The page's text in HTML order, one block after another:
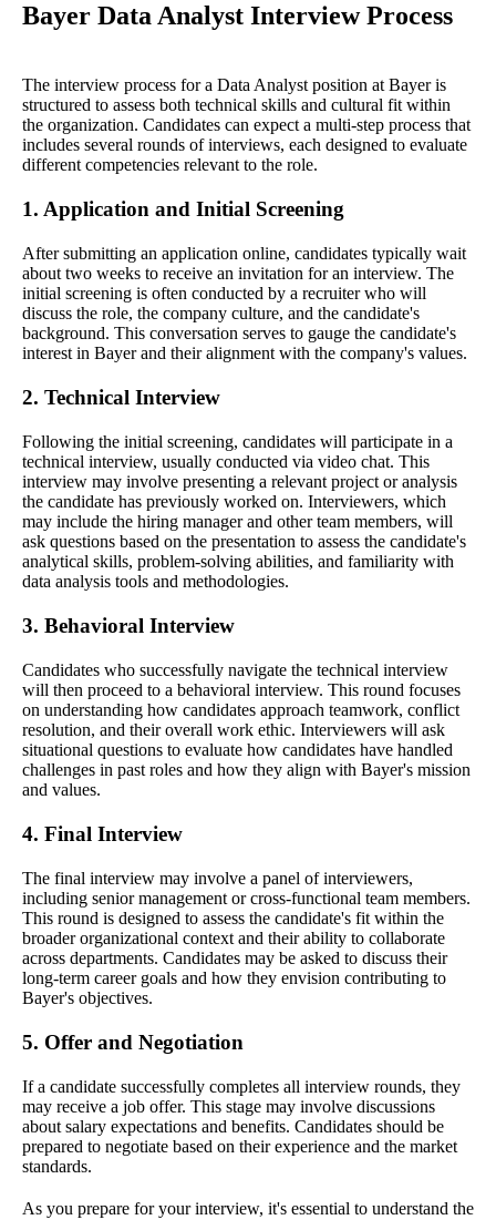
Bayer Data Analyst Interview Process
The interview process for a Data Analyst position at Bayer is
structured to assess both technical skills and cultural fit within
the organization. Candidates can expect a multi-step process that
includes several rounds of interviews, each designed to evaluate
different competencies relevant to the role.
1. Application and Initial Screening
After submitting an application online, candidates typically wait
about two weeks to receive an invitation for an interview. The
initial screening is often conducted by a recruiter who will
discuss the role, the company culture, and the candidate's
background. This conversation serves to gauge the candidate's
interest in Bayer and their alignment with the company's values.
2. Technical Interview
Following the initial screening, candidates will participate in a
technical interview, usually conducted via video chat. This
interview may involve presenting a relevant project or analysis
the candidate has previously worked on. Interviewers, which
may include the hiring manager and other team members, will
ask questions based on the presentation to assess the candidate's
analytical skills, problem-solving abilities, and familiarity with
data analysis tools and methodologies.
3. Behavioral Interview
Candidates who successfully navigate the technical interview
will then proceed to a behavioral interview. This round focuses
on understanding how candidates approach teamwork, conflict
resolution, and their overall work ethic. Interviewers will ask
situational questions to evaluate how candidates have handled
challenges in past roles and how they align with Bayer's mission
and values.
4. Final Interview
The final interview may involve a panel of interviewers,
including senior management or cross-functional team members.
This round is designed to assess the candidate's fit within the
broader organizational context and their ability to collaborate
across departments. Candidates may be asked to discuss their
long-term career goals and how they envision contributing to
Bayer's objectives.
5. Offer and Negotiation
If a candidate successfully completes all interview rounds, they
may receive a job offer. This stage may involve discussions
about salary expectations and benefits. Candidates should be
prepared to negotiate based on their experience and the market
standards.
As you prepare for your interview, it's essential to understand the